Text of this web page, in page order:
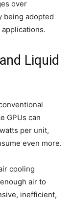
over
being adopted
Liquid
GPUs can
per unit,
even more.
cooling
air to
inefficient,